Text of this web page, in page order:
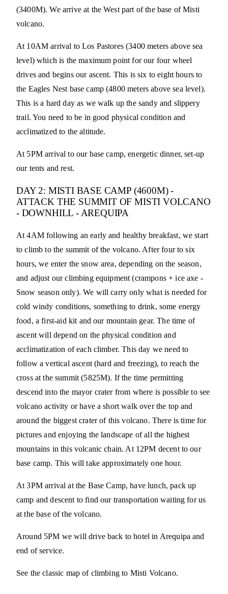
(3400M). We arrive at the West part of the base of Misti
volcano.
At 10AM arrival to Los Pastores (3400 meters above sea
level) which is the maximum point for our four wheel
drives and begins our ascent. This is six to eight hours to
the Eagles Nest base camp (4800 meters above sea level).
This is a hard day as we walk up the sandy and slippery
trail. You need to be in good physical condition and
acclimatized to the altitude.
At 5PM arrival to our base camp, energetic dinner, set-up
our tents and rest.
DAY 2: MISTI BASE CAMP (4600M) -
ATTACK THE SUMMIT OF MISTI VOLCANO
- DOWNHILL - AREQUIPA
At 4AM following an early and healthy breakfast, we start
to climb to the summit of the volcano. After four to six
hours, we enter the snow area, depending on the season,
and adjust our climbing equipment (crampons + ice axe -
Snow season only). We will carry only what is needed for
cold windy conditions, something to drink, some energy
food, a first-aid kit and our mountain gear. The time of
ascent will depend on the physical condition and
acclimatization of each climber. This day we need to
follow a vertical ascent (hard and freezing), to reach the
cross at the summit (5825M). If the time permitting
descend into the mayor crater from where is possible to see
volcano activity or have a short walk over the top and
around the biggest crater of this volcano. There is time for
pictures and enjoying the landscape of all the highest
mountains in this volcanic chain. At 12PM decent to our
base camp. This will take approximately one hour.
At 3PM arrival at the Base Camp, have lunch, pack up
camp and descent to find our transportation waiting for us
at the base of the volcano.
Around 5PM we will drive back to hotel in Arequipa and
end of service.
See the classic map of climbing to Misti Volcano.